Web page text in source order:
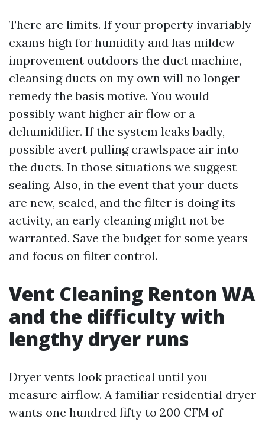
There are limits. If your property invariably
exams high for humidity and has mildew
improvement outdoors the duct machine,
cleansing ducts on my own will no longer
remedy the basis motive. You would
possibly want higher air flow or a
dehumidifier. If the system leaks badly,
possible avert pulling crawlspace air into
the ducts. In those situations we suggest
sealing. Also, in the event that your ducts
are new, sealed, and the filter is doing its
activity, an early cleaning might not be
warranted. Save the budget for some years
and focus on filter control.
Vent Cleaning Renton WA
and the difficulty with
lengthy dryer runs
Dryer vents look practical until you
measure airflow. A familiar residential dryer
wants one hundred fifty to 200 CFM of